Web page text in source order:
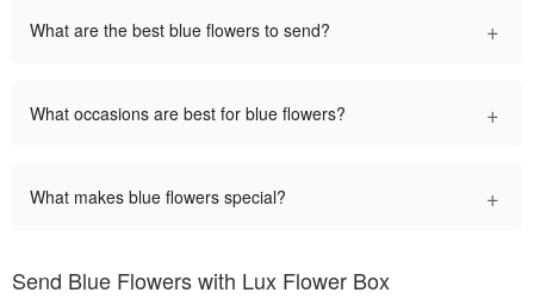
What are the best blue flowers to send? +
What occasions are best for blue flowers? +
What makes blue flowers special? +
Send Blue Flowers with Lux Flower Box